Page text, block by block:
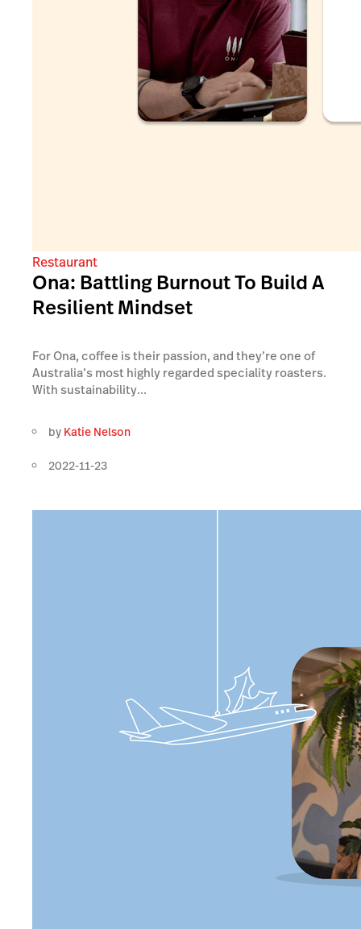
Restaurant
Ona: Battling Burnout To Build A
Resilient Mindset
For Ona, coffee is their passion, and they’re one of
Australia’s most highly regarded speciality roasters.
With sustainability...
by Katie Nelson
2022-11-23